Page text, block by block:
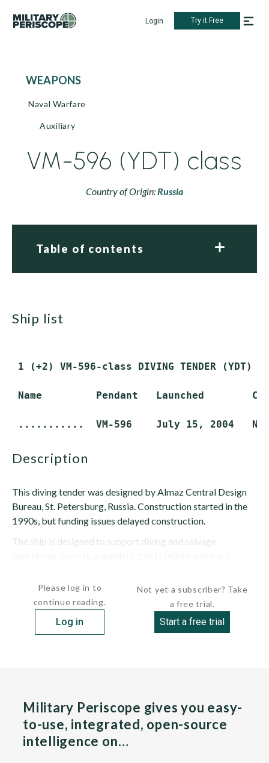
Login Try it Free
WEAPONS
Naval Warfare
Auxiliary
VM-596 (YDT) class
Country of Origin:Russia
Table of contents
ship list
1 (+2) VM-596-class DIVING TENDER (YDT)
Name         Pendant   Launched
description
This diving tender was designed by Almaz Central Design
Bureau, St. Petersburg, Russia. Construction started in the
1990s, but funding issues delayed construction.
The ship is designed to support diving and salvage
Please log in to
continue reading.
Log in
Not yet a subscriber? Take
a free trial.
Start a free trial
Military Periscope gives you easy-
to-use, integrated, open-source
intelligence on…